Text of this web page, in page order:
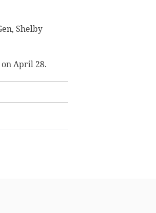
Shelby
April 28.